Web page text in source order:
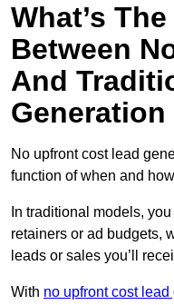
What’s
Between
And
No upfront cost lead
function of when and
In traditional models,
retainers or ad budgets,
leads or sales you’ll
With no upfront cost